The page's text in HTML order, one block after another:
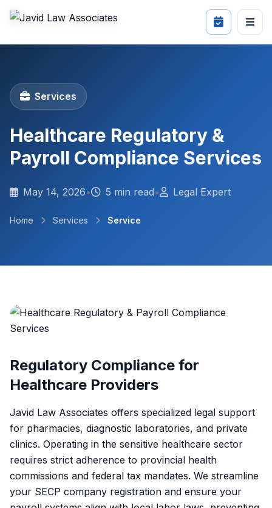
Services
Healthcare Regulatory &
Payroll Compliance Services
May 14, 2026• 5 min read• Legal Expert
Home Services Service
Regulatory Compliance for
Healthcare Providers
Javid Law Associates offers specialized legal support
for pharmacies, diagnostic laboratories, and private
clinics. Operating in the sensitive healthcare sector
requires strict adherence to provincial health
commissions and federal tax mandates. We streamline
your SECP company registration and ensure your